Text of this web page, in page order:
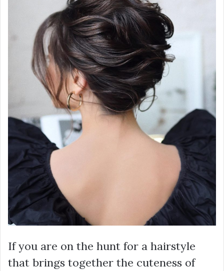
If you are on the hunt for a hairstyle
that brings together the cuteness of